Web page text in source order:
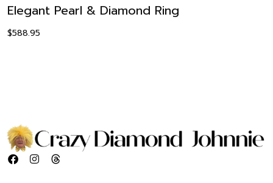
Elegant Pearl & Diamond Ring
$588.95